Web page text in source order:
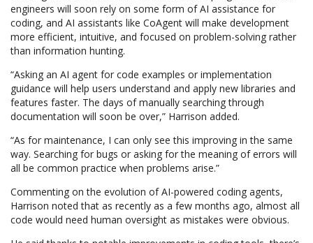
engineers will soon rely on some form of AI assistance for
coding, and AI assistants like CoAgent will make development
more efficient, intuitive, and focused on problem-solving rather
than information hunting.
“Asking an AI agent for code examples or implementation
guidance will help users understand and apply new libraries and
features faster. The days of manually searching through
documentation will soon be over,” Harrison added.
“As for maintenance, I can only see this improving in the same
way. Searching for bugs or asking for the meaning of errors will
all be common practice when problems arise.”
Commenting on the evolution of AI-powered coding agents,
Harrison noted that as recently as a few months ago, almost all
code would need human oversight as mistakes were obvious.